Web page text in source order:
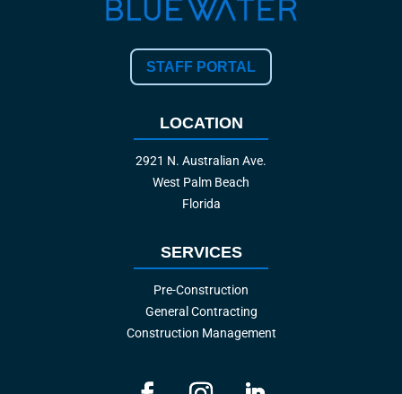
STAFF PORTAL
LOCATION
2921 N. Australian Ave.
West Palm Beach
Florida
SERVICES
Pre-Construction
General Contracting
Construction Management